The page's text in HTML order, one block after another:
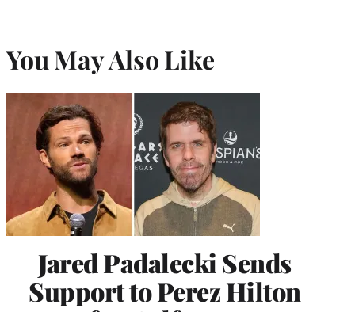
You May Also Like
Jared Padalecki Sends
Support to Perez Hilton